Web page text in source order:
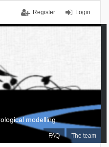
Login
Register
FAQ The team
modelling